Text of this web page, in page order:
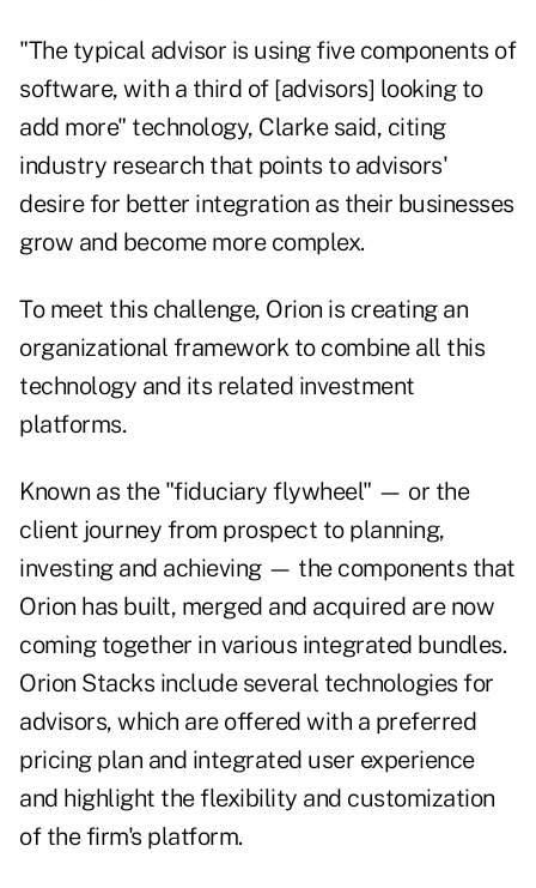
"The typical advisor is using five components of
software, with a third of [advisors] looking to
add more" technology, Clarke said, citing
industry research that points to advisors'
desire for better integration as their businesses
grow and become more complex.
To meet this challenge, Orion is creating an
organizational framework to combine all this
technology and its related investment
platforms.
Known as the "fiduciary flywheel" — or the
client journey from prospect to planning,
investing and achieving — the components that
Orion has built, merged and acquired are now
coming together in various integrated bundles.
Orion Stacks include several technologies for
advisors, which are offered with a preferred
pricing plan and integrated user experience
and highlight the flexibility and customization
of the firm's platform.